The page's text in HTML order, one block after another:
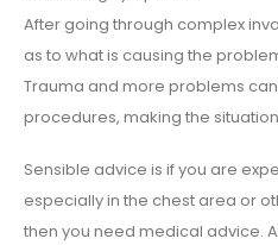
After going through complex
as to what is causing the
Trauma and more problems
procedures, making the
Sensible advice is if you are
especially in the chest area or
then you need medical advice.